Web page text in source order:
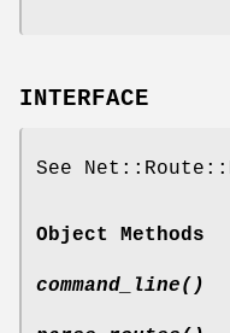
INTERFACE
See
Object Methods
command_line()